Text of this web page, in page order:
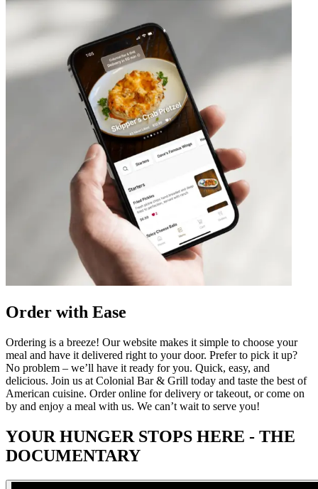
Order with Ease
Ordering is a breeze! Our website makes it simple to choose your
meal and have it delivered right to your door. Prefer to pick it up?
No problem – we’ll have it ready for you. Quick, easy, and
delicious. Join us at Colonial Bar & Grill today and taste the best of
American cuisine. Order online for delivery or takeout, or come on
by and enjoy a meal with us. We can’t wait to serve you!
YOUR HUNGER STOPS HERE - THE
DOCUMENTARY